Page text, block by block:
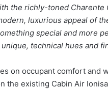
the richly-toned Charente
luxurious appeal of
special and more
technical hues and
on occupant comfort and
the existing Cabin Air